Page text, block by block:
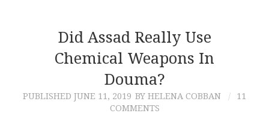
Did Assad Really Use
Chemical Weapons In
Douma?
PUBLISHED JUNE 11, 2019 BY HELENA COBBAN
11
COMMENTS